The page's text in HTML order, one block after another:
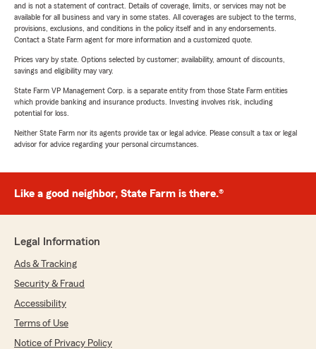
and is not a statement of contract. Details of coverage, limits, or services may not be
available for all business and vary in some states. All coverages are subject to the terms,
provisions, exclusions, and conditions in the policy itself and in any endorsements.
Contact a State Farm agent for more information and a customized quote.
Prices vary by state. Options selected by customer; availability, amount of discounts,
savings and eligibility may vary.
State Farm VP Management Corp. is a separate entity from those State Farm entities
which provide banking and insurance products. Investing involves risk, including
potential for loss.
Neither State Farm nor its agents provide tax or legal advice. Please consult a tax or legal
advisor for advice regarding your personal circumstances.
Like a good neighbor, State Farm is there.®
Legal Information
Ads & Tracking
Security & Fraud
Accessibility
Terms of Use
Notice of Privacy Policy